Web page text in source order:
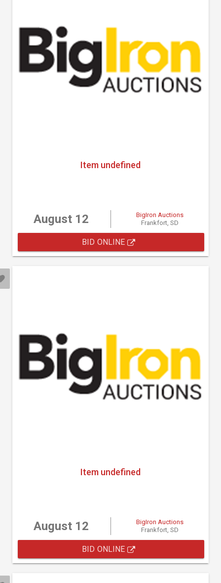
Item undefined
August 12
BigIron Auctions
Frankfort, SD
BID ONLINE
Item undefined
August 12
BigIron Auctions
Frankfort, SD
BID ONLINE